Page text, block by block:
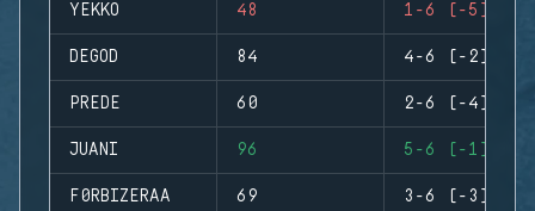
YEKKO 48 1-6 (-5)
DEGOD 84 4-6 (-2)
PREDE 60 2-6 (-4)
JUANI 96 5-6 (-1)
F0RBIZERAA 69 3-6 (-3)